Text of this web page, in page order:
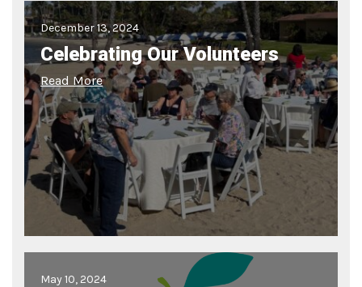
December 13, 2024
Celebrating Our Volunteers
Read More
May 10, 2024